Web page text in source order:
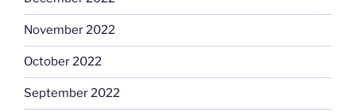
November 2022
October 2022
September 2022